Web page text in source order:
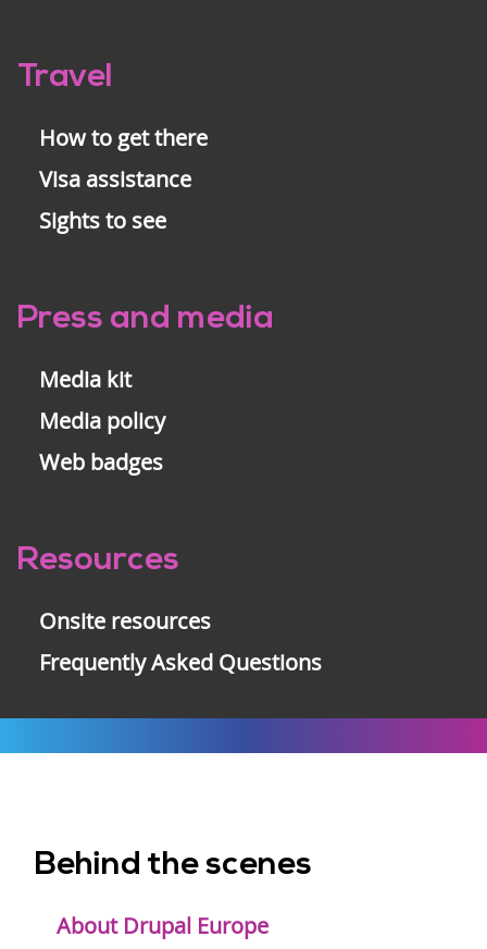
Travel
How to get there
Visa assistance
Sights to see
Press and media
Media kit
Media policy
Web badges
Resources
Onsite resources
Frequently Asked Questions
menu
Behind the scenes
About Drupal Europe